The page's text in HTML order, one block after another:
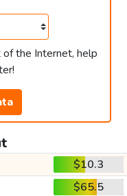
the Internet, help
$10.3
$65.5